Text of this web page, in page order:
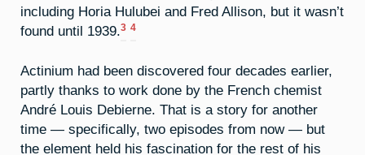
including Horia Hulubei and Fred Allison, but it wasn’t
found until 1939.3 4
Actinium had been discovered four decades earlier,
partly thanks to work done by the French chemist
André Louis Debierne. That is a story for another
time — specifically, two episodes from now — but
the element held his fascination for the rest of his